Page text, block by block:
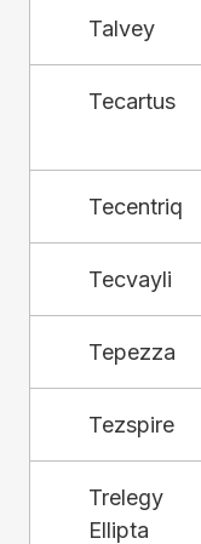
Talvey
Tecartus
Tecentriq
Tecvayli
Tepezza
Tezspire
Trelegy
Ellipta